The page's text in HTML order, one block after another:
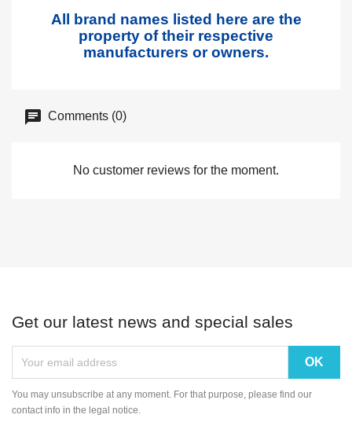
All brand names listed here are the
property of their respective
manufacturers or owners.
Comments (0)
No customer reviews for the moment.
Get our latest news and special sales
You may unsubscribe at any moment. For that purpose, please find our
contact info in the legal notice.